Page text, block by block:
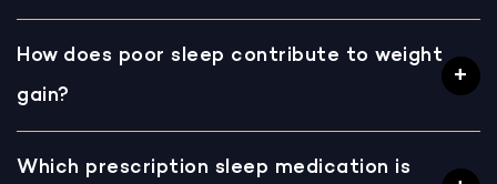
How does poor sleep contribute to weight
gain?
Which prescription sleep medication is